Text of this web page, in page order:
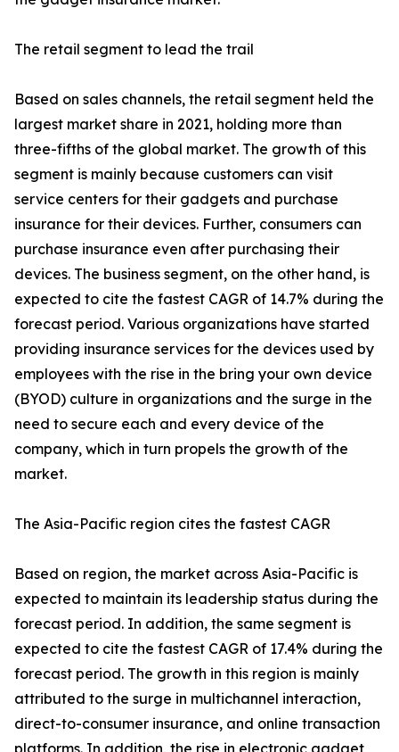
The retail segment to lead the trail
Based on sales channels, the retail segment held the
largest market share in 2021, holding more than
three-fifths of the global market. The growth of this
segment is mainly because customers can visit
service centers for their gadgets and purchase
insurance for their devices. Further, consumers can
purchase insurance even after purchasing their
devices. The business segment, on the other hand, is
expected to cite the fastest CAGR of 14.7% during the
forecast period. Various organizations have started
providing insurance services for the devices used by
employees with the rise in the bring your own device
(BYOD) culture in organizations and the surge in the
need to secure each and every device of the
company, which in turn propels the growth of the
market.
The Asia-Pacific region cites the fastest CAGR
Based on region, the market across Asia-Pacific is
expected to maintain its leadership status during the
forecast period. In addition, the same segment is
expected to cite the fastest CAGR of 17.4% during the
forecast period. The growth in this region is mainly
attributed to the surge in multichannel interaction,
direct-to-consumer insurance, and online transaction